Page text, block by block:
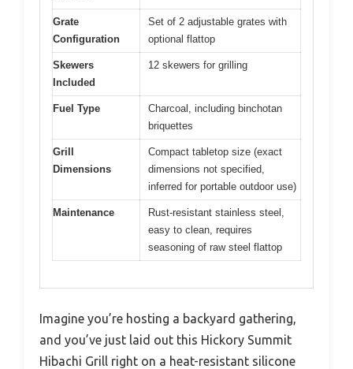
Grate
Configuration
Set of 2 adjustable grates with
optional flattop
Skewers
Included
12 skewers for grilling
Fuel Type
Charcoal, including binchotan
briquettes
Grill
Dimensions
Compact tabletop size (exact
dimensions not specified,
inferred for portable outdoor use)
Maintenance
Rust-resistant stainless steel,
easy to clean, requires
seasoning of raw steel flattop
Imagine you’re hosting a backyard gathering,
and you’ve just laid out this Hickory Summit
Hibachi Grill right on a heat-resistant silicone